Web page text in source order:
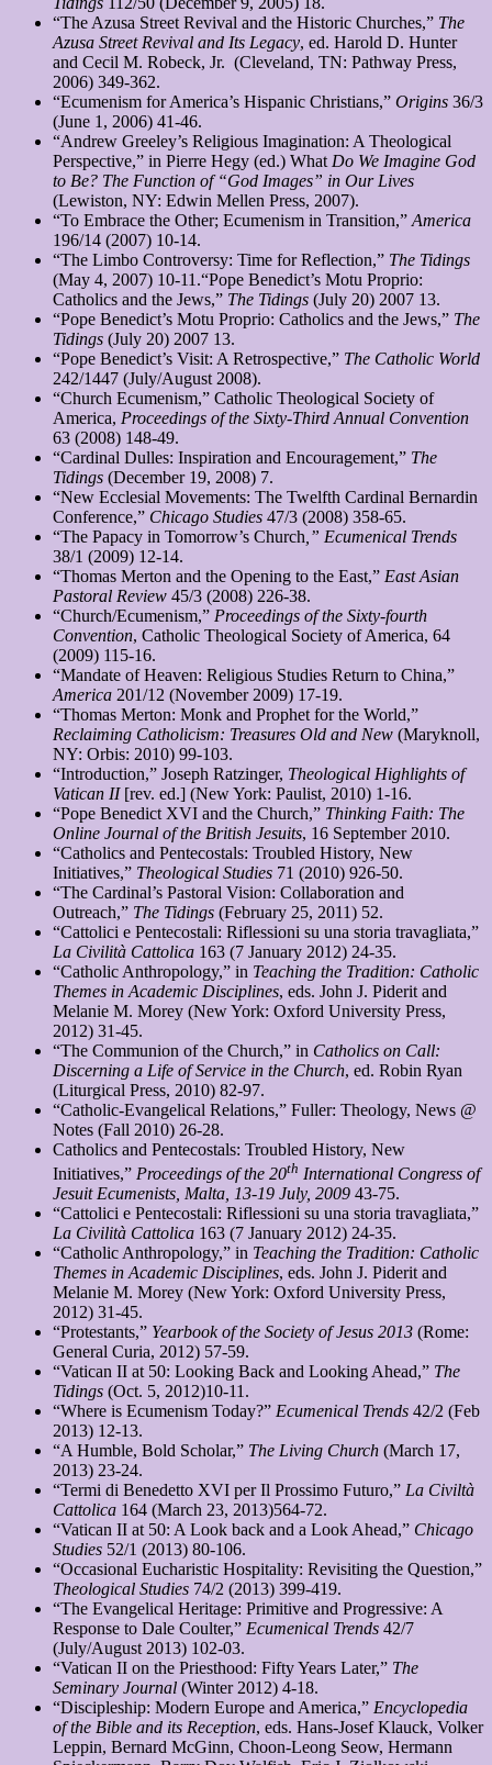
“The Azusa Street Revival and the Historic Churches,” The
Azusa Street Revival and Its Legacy, ed. Harold D. Hunter
and Cecil M. Robeck, Jr. (Cleveland, TN: Pathway Press,
2006) 349-362.
“Ecumenism for America’s Hispanic Christians,” Origins 36/3
(June 1, 2006) 41-46.
“Andrew Greeley’s Religious Imagination: A Theological
Perspective,” in Pierre Hegy (ed.) What Do We Imagine God
to Be? The Function of “God Images” in Our Lives
(Lewiston, NY: Edwin Mellen Press, 2007).
“To Embrace the Other; Ecumenism in Transition,” America
196/14 (2007) 10-14.
“The Limbo Controversy: Time for Reflection,” The Tidings
(May 4, 2007) 10-11.“Pope Benedict’s Motu Proprio:
Catholics and the Jews,” The Tidings (July 20) 2007 13.
“Pope Benedict’s Motu Proprio: Catholics and the Jews,” The
Tidings (July 20) 2007 13.
“Pope Benedict’s Visit: A Retrospective,” The Catholic World
242/1447 (July/August 2008).
“Church Ecumenism,” Catholic Theological Society of
America, Proceedings of the Sixty-Third Annual Convention
63 (2008) 148-49.
“Cardinal Dulles: Inspiration and Encouragement,” The
Tidings (December 19, 2008) 7.
“New Ecclesial Movements: The Twelfth Cardinal Bernardin
Conference,” Chicago Studies 47/3 (2008) 358-65.
“The Papacy in Tomorrow’s Church ,” Ecumenical Trends
38/1 (2009) 12-14.
“Thomas Merton and the Opening to the East,” East Asian
Pastoral Review 45/3 (2008) 226-38.
“Church/Ecumenism,” Proceedings of the Sixty-fourth
Convention, Catholic Theological Society of America, 64
(2009) 115-16.
“Mandate of Heaven: Religious Studies Return to China,”
America 201/12 (November 2009) 17-19.
“Thomas Merton: Monk and Prophet for the World,”
Reclaiming Catholicism: Treasures Old and New (Maryknoll,
NY: Orbis: 2010) 99-103.
“Introduction,” Joseph Ratzinger, Theological Highlights of
Vatican II[rev. ed.] (New York: Paulist, 2010) 1-16.
“Pope Benedict XVI and the Church,” Thinking Faith: The
Online Journal of the British Jesuits, 16 September 2010.
“Catholics and Pentecostals: Troubled History, New
Initiatives,” Theological Studies 71 (2010) 926-50.
“The Cardinal’s Pastoral Vision: Collaboration and
Outreach,” The Tidings (February 25, 2011) 52.
“Cattolici e Pentecostali: Riflessioni su una storia travagliata,”
La Civilità Cattolica 163 (7 January 2012) 24-35.
“Catholic Anthropology,” in Teaching the Tradition: Catholic
Themes in Academic Disciplines, eds. John J. Piderit and
Melanie M. Morey (New York: Oxford University Press,
2012) 31-45.
“The Communion of the Church,” in Catholics on Call:
Discerning a Life of Service in the Church, ed. Robin Ryan
(Liturgical Press, 2010) 82-97.
“Catholic-Evangelical Relations,” Fuller: Theology, News @
Notes (Fall 2010) 26-28.
Catholics and Pentecostals: Troubled History, New
Initiatives,” Proceedings of the 20th International Congress of
Jesuit Ecumenists, Malta, 13-19 July, 2009 43-75.
“Cattolici e Pentecostali: Riflessioni su una storia travagliata,”
La Civilità Cattolica 163 (7 January 2012) 24-35.
“Catholic Anthropology,” in Teaching the Tradition: Catholic
Themes in Academic Disciplines, eds. John J. Piderit and
Melanie M. Morey (New York: Oxford University Press,
2012) 31-45.
“Protestants,” Yearbook of the Society of Jesus 2013 (Rome:
General Curia, 2012) 57-59.
“Vatican II at 50: Looking Back and Looking Ahead,” The
Tidings (Oct. 5, 2012)10-11.
“Where is Ecumenism Today?” Ecumenical Trends 42/2 (Feb
2013) 12-13.
“A Humble, Bold Scholar,” The Living Church (March 17,
2013) 23-24.
“Termi di Benedetto XVI per Il Prossimo Futuro,” La Civiltà
Cattolica 164 (March 23, 2013)564-72.
“Vatican II at 50: A Look back and a Look Ahead,” Chicago
Studies 52/1 (2013) 80-106.
“Occasional Eucharistic Hospitality: Revisiting the Question,”
Theological Studies 74/2 (2013) 399-419.
“The Evangelical Heritage: Primitive and Progressive: A
Response to Dale Coulter,” Ecumenical Trends 42/7
(July/August 2013) 102-03.
“Vatican II on the Priesthood: Fifty Years Later,” The
Seminary Journal (Winter 2012) 4-18.
“Discipleship: Modern Europe and America,” Encyclopedia
of the Bible and its Reception, eds. Hans-Josef Klauck, Volker
Leppin, Bernard McGinn, Choon-Leong Seow, Hermann